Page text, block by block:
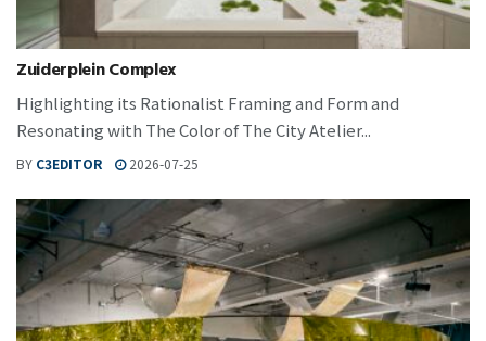
Zuiderplein Complex
Highlighting its Rationalist Framing and Form and
Resonating with The Color of The City Atelier...
BY C3EDITOR 2026-07-25